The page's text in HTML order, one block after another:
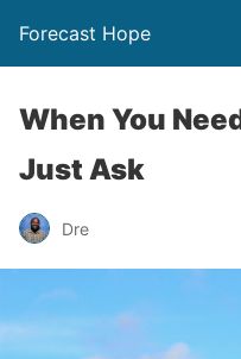
Forecast Hope
When You
Just Ask
Dre